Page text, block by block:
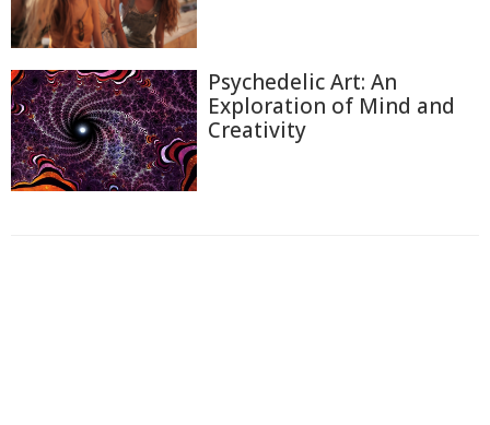
Psychedelic Art: An
Exploration of Mind and
Creativity